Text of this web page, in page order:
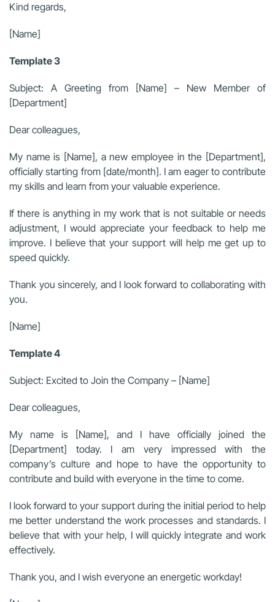
Kind regards,
[Name]
Template 3
Subject: A Greeting from [Name] – New Member of
[Department]
Dear colleagues,
My name is [Name], a new employee in the [Department],
officially starting from [date/month]. I am eager to contribute
my skills and learn from your valuable experience.
If there is anything in my work that is not suitable or needs
adjustment, I would appreciate your feedback to help me
improve. I believe that your support will help me get up to
speed quickly.
Thank you sincerely, and I look forward to collaborating with
you.
[Name]
Template 4
Subject: Excited to Join the Company – [Name]
Dear colleagues,
My name is [Name], and I have officially joined the
[Department] today. I am very impressed with the
company’s culture and hope to have the opportunity to
contribute and build with everyone in the time to come.
I look forward to your support during the initial period to help
me better understand the work processes and standards. I
believe that with your help, I will quickly integrate and work
effectively.
Thank you, and I wish everyone an energetic workday!